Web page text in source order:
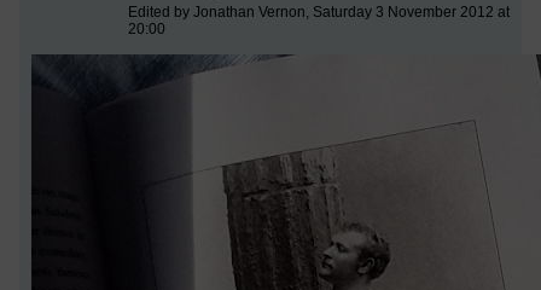
Edited by Jonathan Vernon, Saturday 3 November 2012 at
20:00